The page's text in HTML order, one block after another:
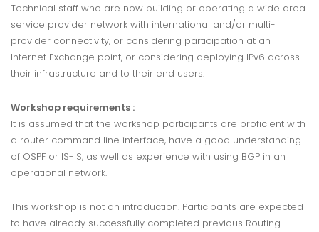
Technical staff who are now building or operating a wide area
service provider network with international and/or multi-
provider connectivity, or considering participation at an
Internet Exchange point, or considering deploying IPv6 across
their infrastructure and to their end users.
Workshop requirements :
It is assumed that the workshop participants are proficient with
a router command line interface, have a good understanding
of OSPF or IS-IS, as well as experience with using BGP in an
operational network.
This workshop is not an introduction. Participants are expected
to have already successfully completed previous Routing